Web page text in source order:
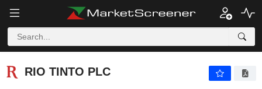
RIO TINTO PLC
RIO TINTO PLC